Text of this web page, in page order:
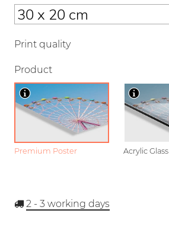
Print quality
Product
Premium Poster Acrylic Glass
2 - 3 working days